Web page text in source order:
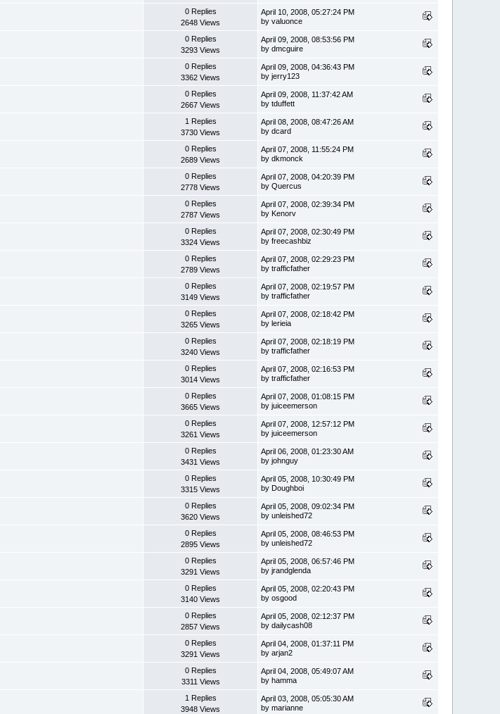
0 Replies
2648 Views
April 10, 2008, 05:27:24 PM
by valuonce
0 Replies
3293 Views
April 09, 2008, 08:53:56 PM
by dmcguire
0 Replies
3362 Views
April 09, 2008, 04:36:43 PM
by jerry123
0 Replies
2667 Views
April 09, 2008, 11:37:42 AM
by tduffett
1 Replies
3730 Views
April 08, 2008, 08:47:26 AM
by dcard
0 Replies
2689 Views
April 07, 2008, 11:55:24 PM
by dkmonck
0 Replies
2778 Views
April 07, 2008, 04:20:39 PM
by Quercus
0 Replies
2787 Views
April 07, 2008, 02:39:34 PM
by Kenorv
0 Replies
3324 Views
April 07, 2008, 02:30:49 PM
by freecashbiz
0 Replies
2789 Views
April 07, 2008, 02:29:23 PM
by trafficfather
0 Replies
3149 Views
April 07, 2008, 02:19:57 PM
by trafficfather
0 Replies
3265 Views
April 07, 2008, 02:18:42 PM
by lerieia
0 Replies
3240 Views
April 07, 2008, 02:18:19 PM
by trafficfather
0 Replies
3014 Views
April 07, 2008, 02:16:53 PM
by trafficfather
0 Replies
3665 Views
April 07, 2008, 01:08:15 PM
by juiceemerson
0 Replies
3261 Views
April 07, 2008, 12:57:12 PM
by juiceemerson
0 Replies
3431 Views
April 06, 2008, 01:23:30 AM
by johnguy
0 Replies
3315 Views
April 05, 2008, 10:30:49 PM
by Doughboi
0 Replies
3620 Views
April 05, 2008, 09:02:34 PM
by unleished72
0 Replies
2895 Views
April 05, 2008, 08:46:53 PM
by unleished72
0 Replies
3291 Views
April 05, 2008, 06:57:46 PM
by jrandglenda
0 Replies
3140 Views
April 05, 2008, 02:20:43 PM
by osgood
0 Replies
2857 Views
April 05, 2008, 02:12:37 PM
by dailycash08
0 Replies
3291 Views
April 04, 2008, 01:37:11 PM
by arjan2
0 Replies
3311 Views
April 04, 2008, 05:49:07 AM
by hamma
1 Replies
3948 Views
April 03, 2008, 05:05:30 AM
by marianne